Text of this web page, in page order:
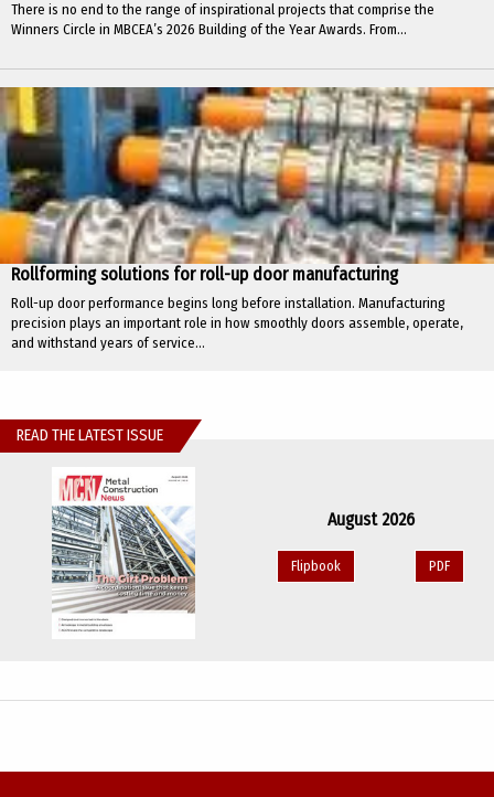
There is no end to the range of inspirational projects that comprise the
Winners Circle in MBCEA’s 2026 Building of the Year Awards. From...
Rollforming solutions for roll-up door manufacturing
Roll-up door performance begins long before installation. Manufacturing
precision plays an important role in how smoothly doors assemble, operate,
and withstand years of service...
READ THE LATEST ISSUE
August 2026
Flipbook PDF